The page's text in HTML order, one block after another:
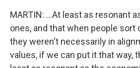
MARTIN: ...At least as resonant
ones, and that when people sort
they weren't necessarily in
values, if we can put it that way,